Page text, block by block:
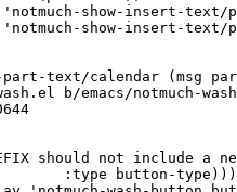
part-text/calendar (msg
b/emacs/notmuch-
should not include a